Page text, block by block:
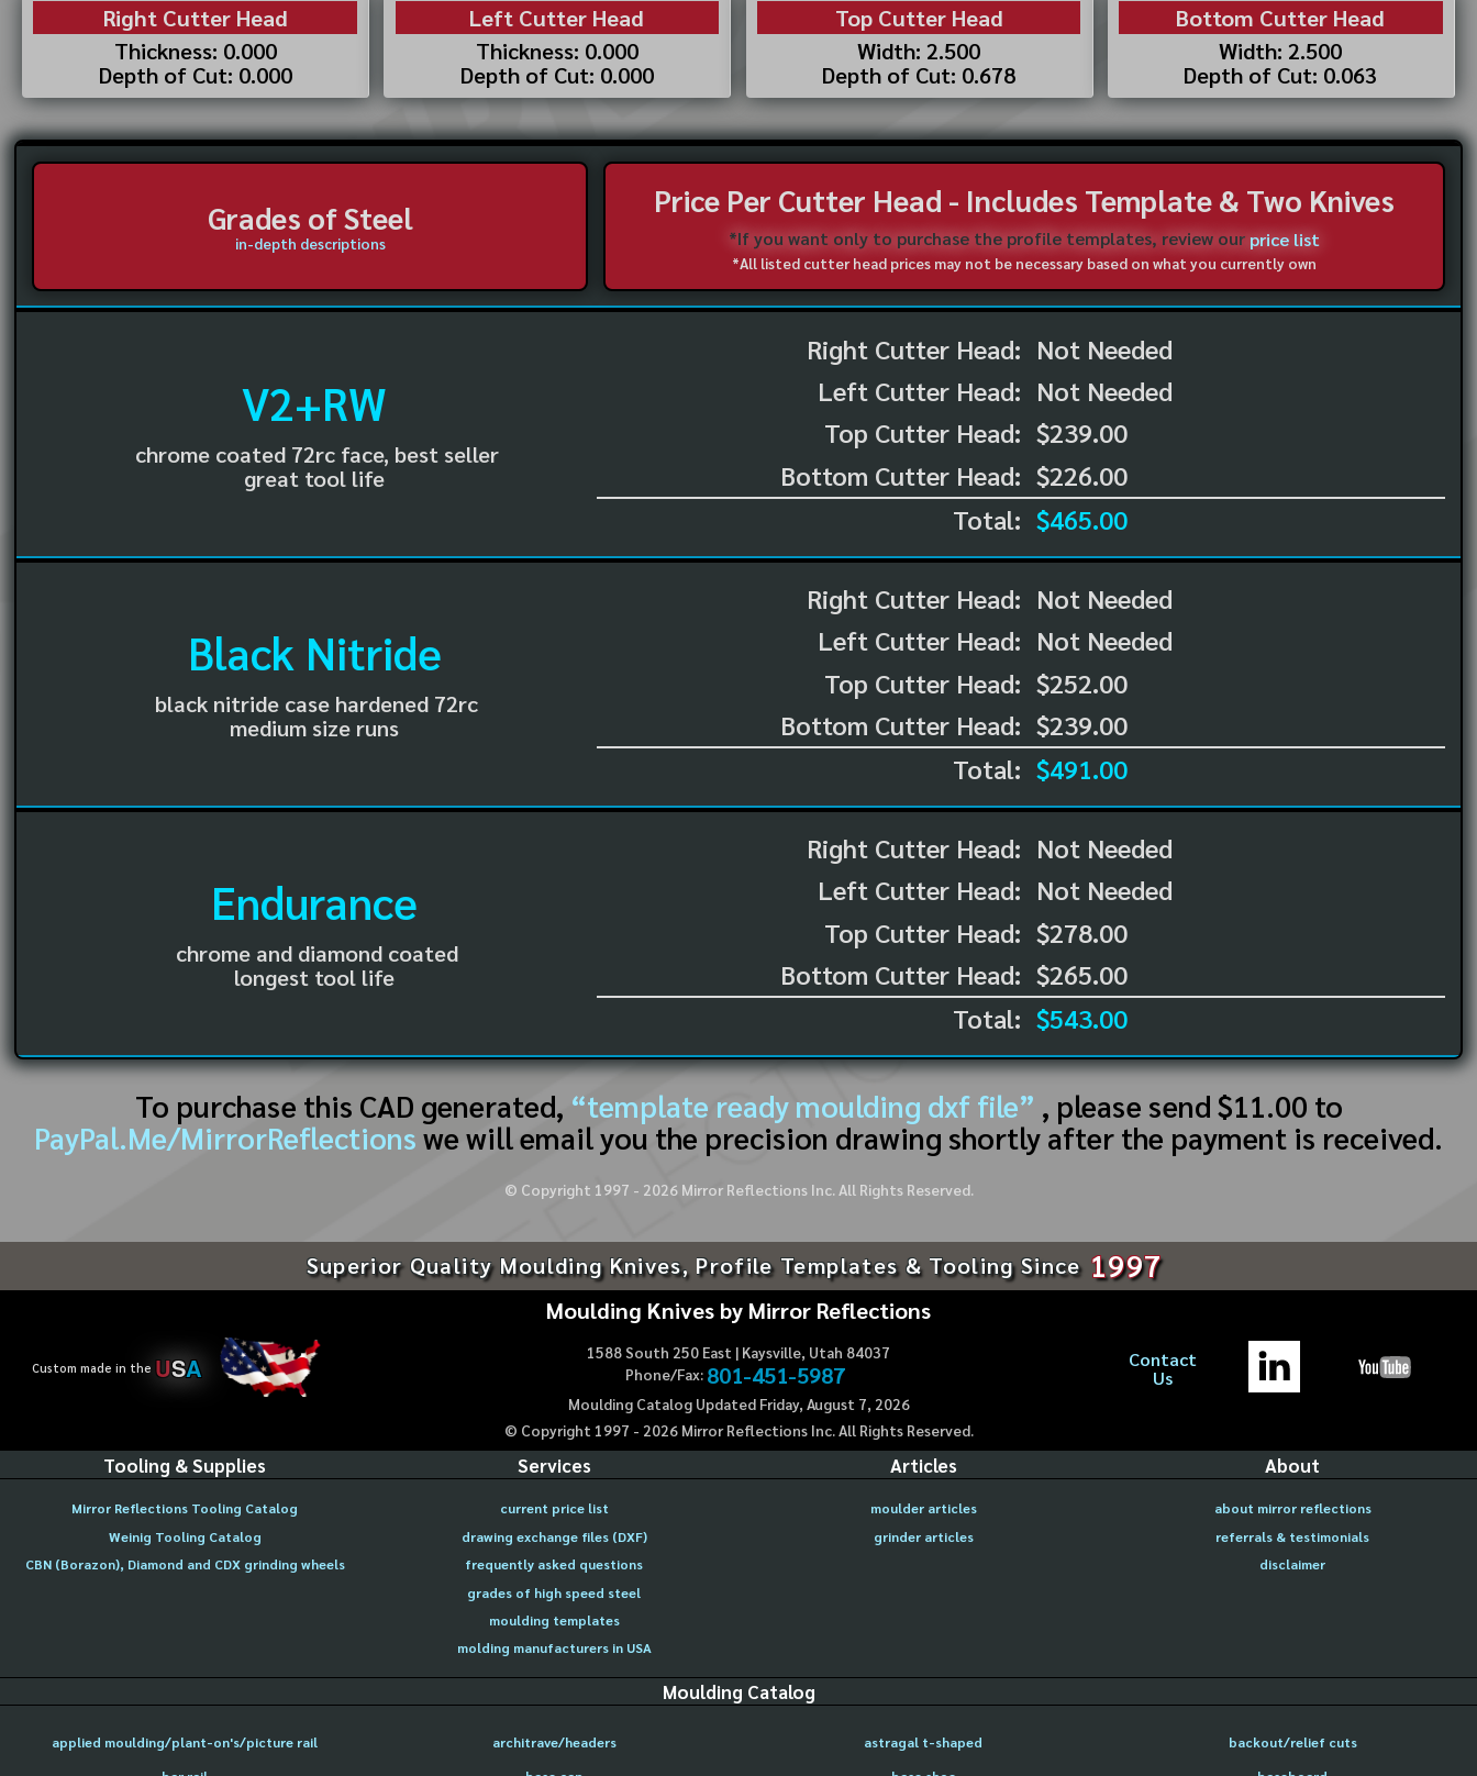
Right Cutter Head
Thickness: 0.000
Depth of Cut: 0.000
Left Cutter Head
Thickness: 0.000
Depth of Cut: 0.000
Top Cutter Head
Width: 2.500
Depth of Cut: 0.678
Bottom Cutter Head
Width: 2.500
Depth of Cut: 0.063
Grades of Steel
in-depth descriptions
Price Per Cutter Head - Includes Template & Two Knives
*If you want only to purchase the profile templates, review ourprice list
*All listed cutter head prices may not be necessary based on what you currently own
V2+RW
chrome coated 72rc face, best seller
great tool life
Right Cutter Head:
Left Cutter Head:
Top Cutter Head:
Bottom Cutter Head:
Not Needed
Not Needed
$239.00
$226.00
Total: $465.00
Black Nitride
black nitride case hardened 72rc
medium size runs
Right Cutter Head:
Left Cutter Head:
Top Cutter Head:
Bottom Cutter Head:
Not Needed
Not Needed
$252.00
$239.00
Total: $491.00
Endurance
chrome and diamond coated
longest tool life
Right Cutter Head:
Left Cutter Head:
Top Cutter Head:
Bottom Cutter Head:
Not Needed
Not Needed
$278.00
$265.00
Total: $543.00
To purchase this CAD generated, “template ready moulding dxf file” , please send $11.00 to
PayPal.Me/MirrorReflections we will email you the precision drawing shortly after the payment is received.
© Copyright 1997 - 2026Mirror Reflections Inc. All Rights Reserved.
Superior Quality Moulding Knives, Profile Templates & Tooling Since 1997
Custom made in the USA
Moulding Knives by Mirror Reflections
1588 South 250 East | Kaysville, Utah 84037
Phone/Fax: 801-451-5987
Moulding Catalog Updated Friday, August 7, 2026
© Copyright 1997 - 2026Mirror Reflections Inc. All Rights Reserved.
Contact
Us
Tooling & Supplies
Mirror Reflections Tooling Catalog
Weinig Tooling Catalog
CBN (Borazon), Diamond and CDX grinding wheels
Services
current price list
drawing exchange files (DXF)
frequently asked questions
grades of high speed steel
moulding templates
molding manufacturers in USA
Articles
moulder articles
grinder articles
About
about mirror reflections
referrals & testimonials
disclaimer
Moulding Catalog
applied moulding/plant-on's/picture rail architrave/headers astragal t-shaped
backout/relief cuts